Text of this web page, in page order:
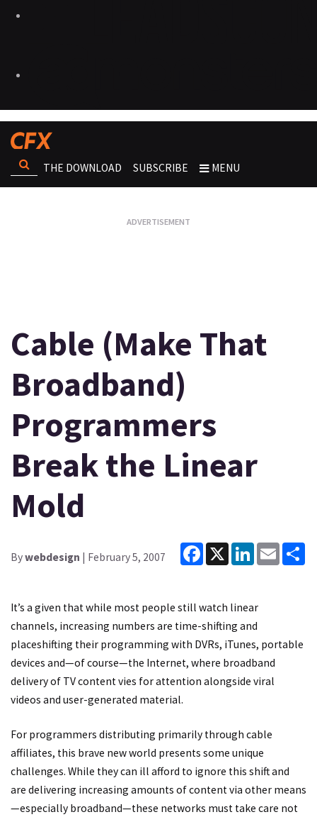
THE DOWNLOAD SUBSCRIBE MENU
Cable (Make That
Broadband)
Programmers
Break the Linear
Mold
Bywebdesign | February 5, 2007
Facebook
X LinkedInEmail
It’s a given that while most people still watch linear
channels, increasing numbers are time-shifting and
placeshifting their programming with DVRs, iTunes, portable
devices and—of course—the Internet, where broadband
delivery of TV content vies for attention alongside viral
videos and user-generated material.
For programmers distributing primarily through cable
affiliates, this brave new world presents some unique
challenges. While they can ill afford to ignore this shift and
are delivering increasing amounts of content via other means
—especially broadband—these networks must take care not